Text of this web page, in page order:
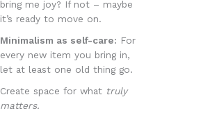
bring me joy? If not – maybe
it’s ready to move on.
Minimalism as self-care: For
every new item you bring in,
let at least one old thing go.
Create space for what truly
matters.